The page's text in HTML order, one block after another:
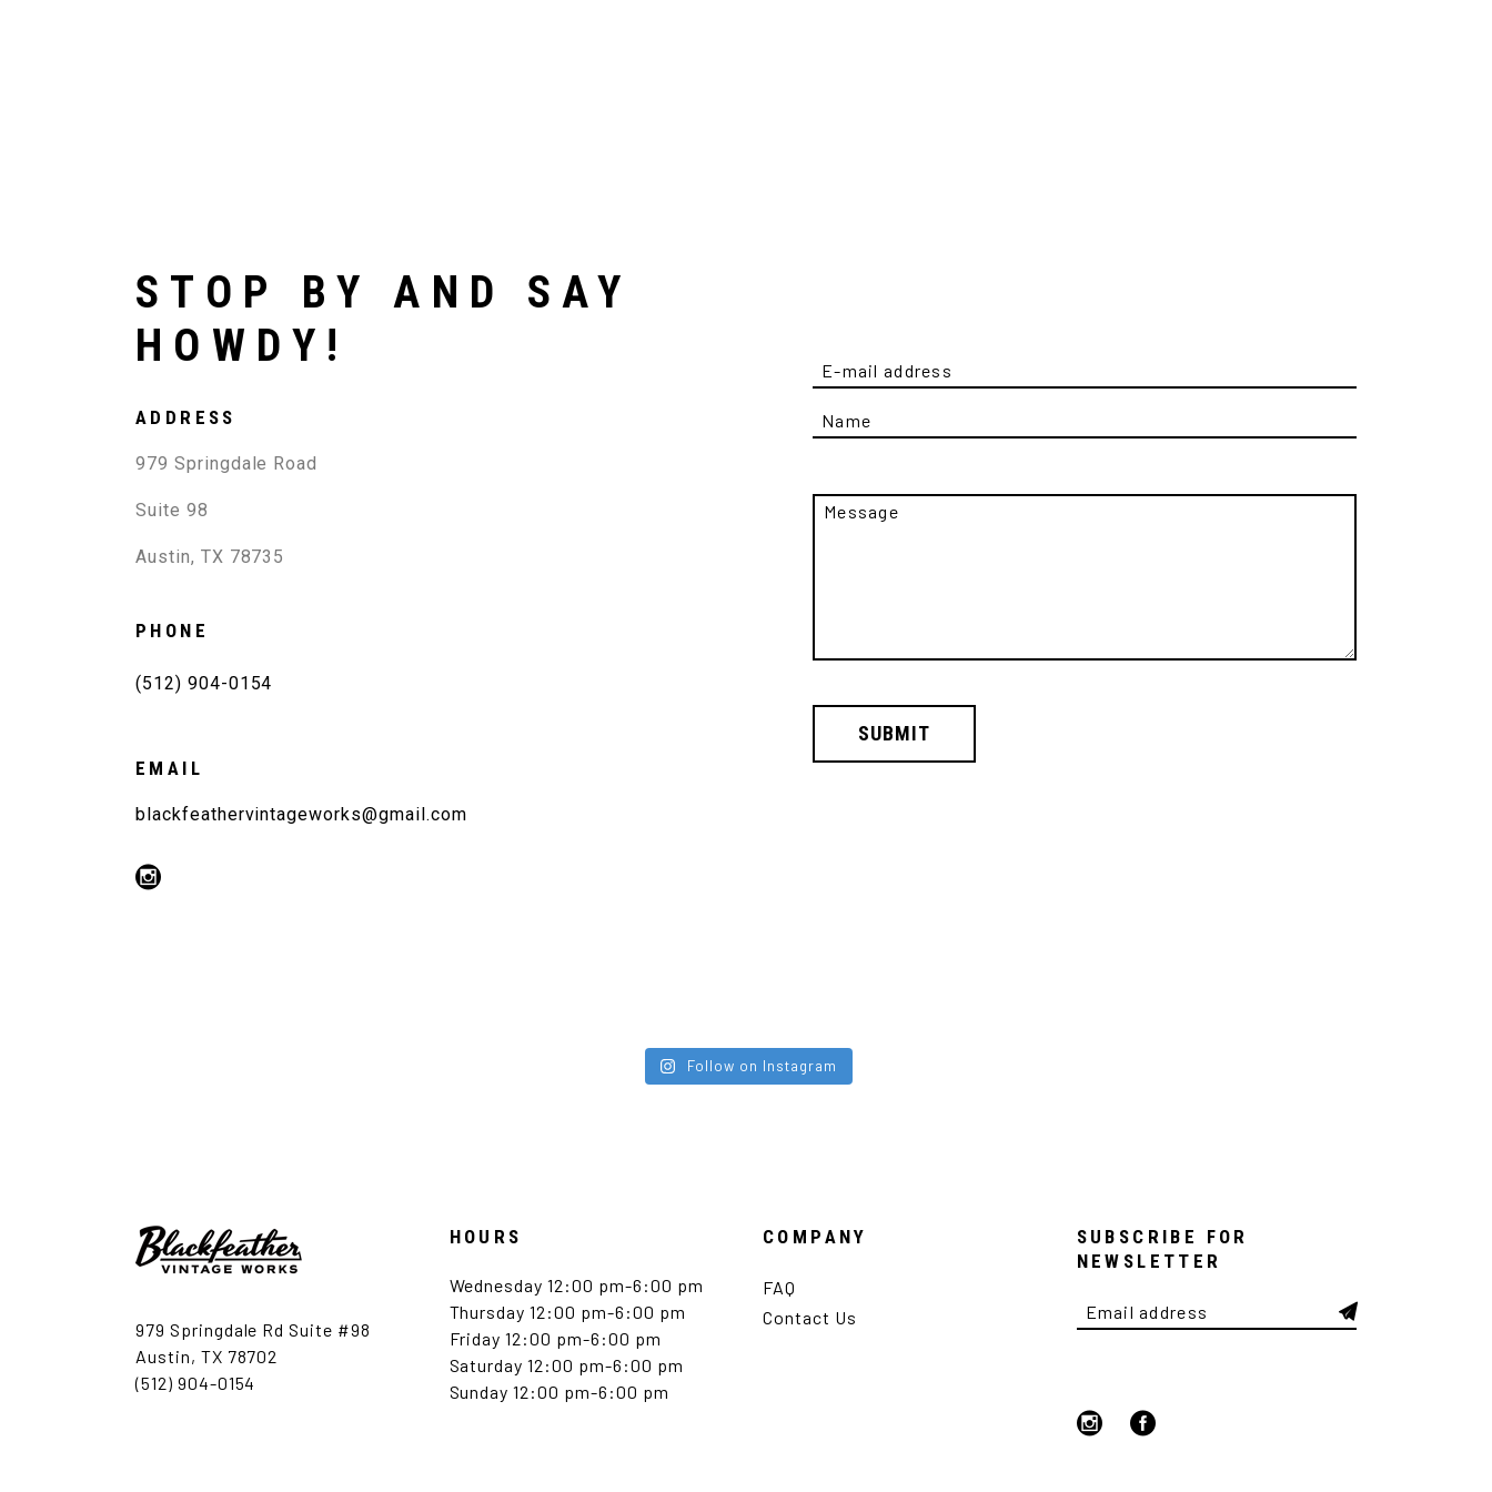
STOP BY AND SAY
HOWDY!
ADDRESS
979 Springdale Road
Suite 98
Austin, TX 78735
PHONE
(512) 904-0154
EMAIL
blackfeathervintageworks@gmail.com
SUBMIT
Follow on Instagram
979 Springdale Rd Suite #98
Austin, TX 78702
(512) 904-0154
HOURS
Wednesday 12:00 pm-6:00 pm
Thursday 12:00 pm-6:00 pm
Friday 12:00 pm-6:00 pm
Saturday 12:00 pm-6:00 pm
Sunday 12:00 pm-6:00 pm
COMPANY
FAQ
Contact Us
SUBSCRIBE FOR
NEWSLETTER